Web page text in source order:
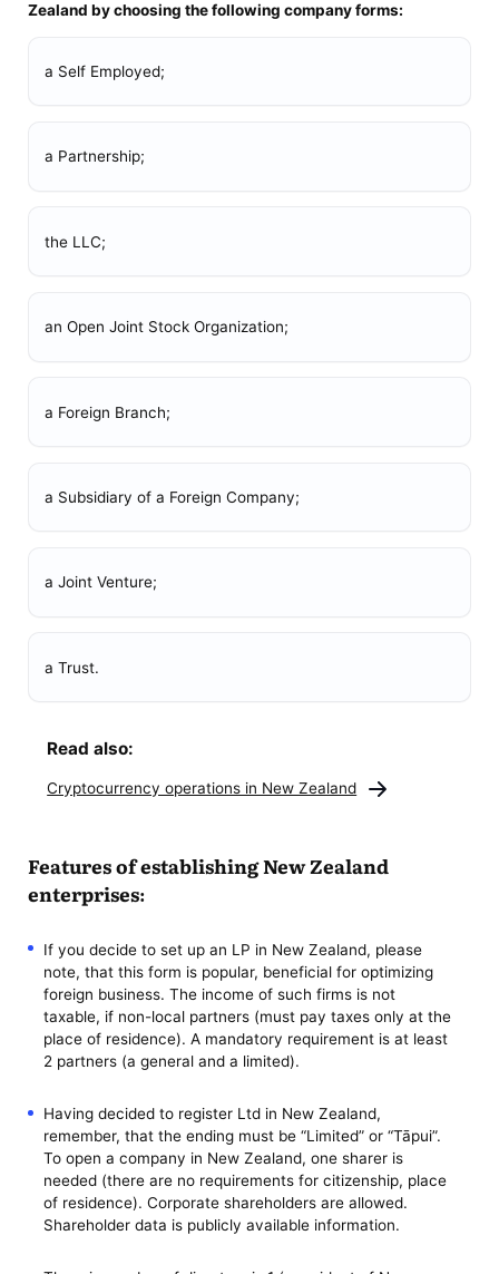
Zealand by choosing the following company forms:
a Self Employed;
a Partnership;
the LLC;
an Open Joint Stock Organization;
a Foreign Branch;
a Subsidiary of a Foreign Company;
a Joint Venture;
a Trust.
Read also:
Cryptocurrency operations in New Zealand
Features of establishing New Zealand
enterprises:
If you decide to set up an LP in New Zealand, please
note, that this form is popular, beneficial for optimizing
foreign business. The income of such firms is not
taxable, if non-local partners (must pay taxes only at the
place of residence). A mandatory requirement is at least
2 partners (a general and a limited).
Having decided to register Ltd in New Zealand,
remember, that the ending must be “Limited” or “Tāpui”.
To open a company in New Zealand, one sharer is
needed (there are no requirements for citizenship, place
of residence). Corporate shareholders are allowed.
Shareholder data is publicly available information.